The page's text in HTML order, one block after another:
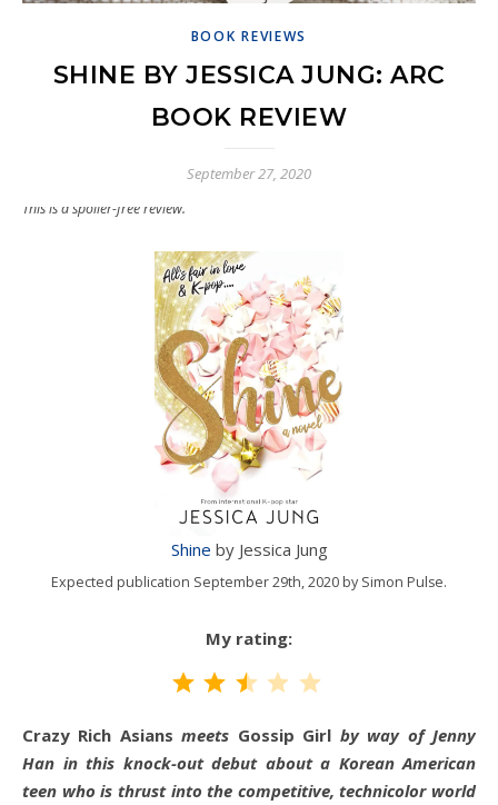
BOOK REVIEWS
SHINE BY JESSICA JUNG: ARC
BOOK REVIEW
September 27, 2020
This is a spoiler-free review.
Shine by Jessica Jung
Expected publication September 29th, 2020 by Simon Pulse.
My rating:
Crazy Rich Asians meets Gossip Girl by way of Jenny
Han in this knock-out debut about a Korean American
teen who is thrust into the competitive, technicolor world